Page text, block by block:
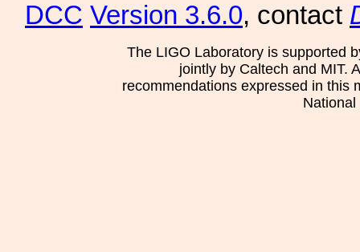
DCC Version 3.6.0, contact
The LIGO Laboratory is supported
jointly by Caltech and MIT.
recommendations expressed in this